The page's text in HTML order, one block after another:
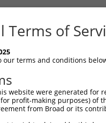
Terms of
our terms and conditions
website were generated
profit-making purposes) of
from Broad or its